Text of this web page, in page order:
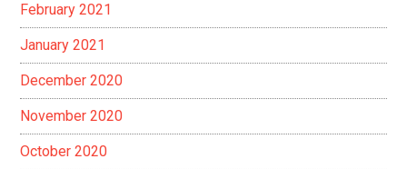
February 2021
January 2021
December 2020
November 2020
October 2020